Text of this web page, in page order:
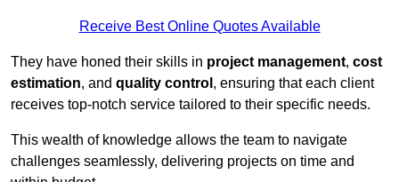
Receive Best Online Quotes Available
They have honed their skills in project management, cost
estimation, and quality control , ensuring that each client
receives top-notch service tailored to their specific needs.
This wealth of knowledge allows the team to navigate
challenges seamlessly, delivering projects on time and